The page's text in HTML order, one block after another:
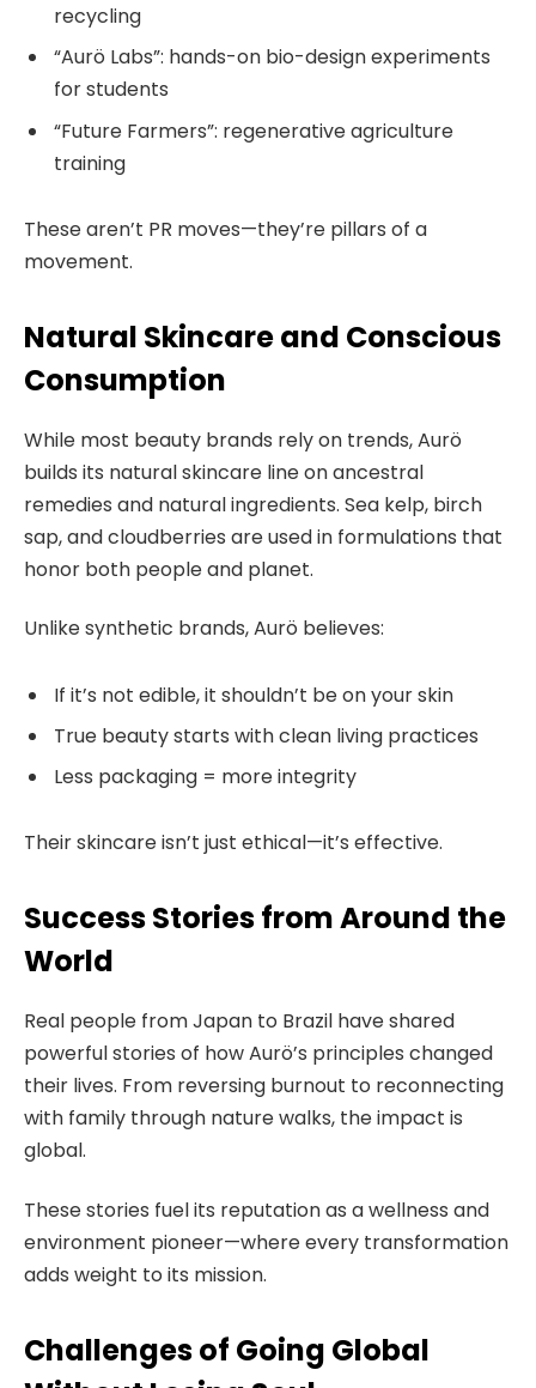
recycling
“Aurö Labs”: hands-on bio-design experiments
for students
“Future Farmers”: regenerative agriculture
training
These aren’t PR moves—they’re pillars of a
movement.
Natural Skincare and Conscious
Consumption
While most beauty brands rely on trends, Aurö
builds its natural skincare line on ancestral
remedies and natural ingredients. Sea kelp, birch
sap, and cloudberries are used in formulations that
honor both people and planet.
Unlike synthetic brands, Aurö believes:
If it’s not edible, it shouldn’t be on your skin
True beauty starts with clean living practices
Less packaging = more integrity
Their skincare isn’t just ethical—it’s effective.
Success Stories from Around the
World
Real people from Japan to Brazil have shared
powerful stories of how Aurö’s principles changed
their lives. From reversing burnout to reconnecting
with family through nature walks, the impact is
global.
These stories fuel its reputation as a wellness and
environment pioneer—where every transformation
adds weight to its mission.
Challenges of Going Global